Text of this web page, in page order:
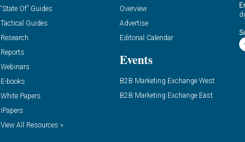
“State Of” Guides
Tactical Guides
Research
Reports
Webinars
E-books
White Papers
iPapers
View All Resources »
Overview
Advertise
Editorial Calendar
Events
B2B Marketing Exchange West
B2B Marketing Exchange East